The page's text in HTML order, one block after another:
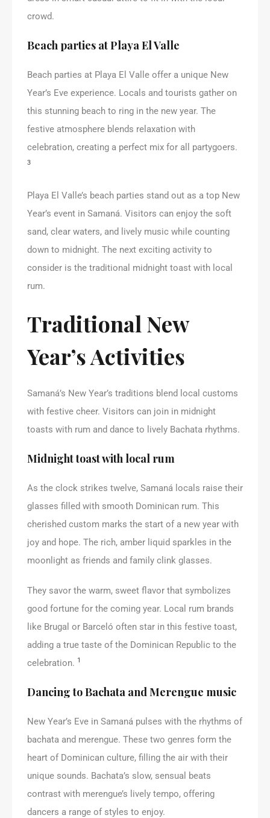
crowd.
Beach parties at Playa El Valle
Beach parties at Playa El Valle offer a unique New
Year’s Eve experience. Locals and tourists gather on
this stunning beach to ring in the new year. The
festive atmosphere blends relaxation with
celebration, creating a perfect mix for all partygoers.
3
Playa El Valle’s beach parties stand out as a top New
Year’s event in Samaná. Visitors can enjoy the soft
sand, clear waters, and lively music while counting
down to midnight. The next exciting activity to
consider is the traditional midnight toast with local
rum.
Traditional New
Year’s Activities
Samaná’s New Year’s traditions blend local customs
with festive cheer. Visitors can join in midnight
toasts with rum and dance to lively Bachata rhythms.
Midnight toast with local rum
As the clock strikes twelve, Samaná locals raise their
glasses filled with smooth Dominican rum. This
cherished custom marks the start of a new year with
joy and hope. The rich, amber liquid sparkles in the
moonlight as friends and family clink glasses.
They savor the warm, sweet flavor that symbolizes
good fortune for the coming year. Local rum brands
like Brugal or Barceló often star in this festive toast,
adding a true taste of the Dominican Republic to the
celebration. 1
Dancing to Bachata and Merengue music
New Year’s Eve in Samaná pulses with the rhythms of
bachata and merengue. These two genres form the
heart of Dominican culture, filling the air with their
unique sounds. Bachata’s slow, sensual beats
contrast with merengue’s lively tempo, offering
dancers a range of styles to enjoy.